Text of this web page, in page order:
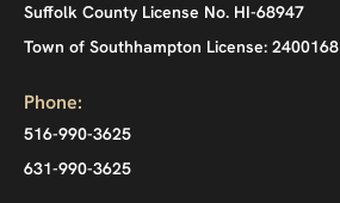
Suffolk County License No. HI-68947
Town of Southhampton License: 2400168
Phone:
516-990-3625
631-990-3625